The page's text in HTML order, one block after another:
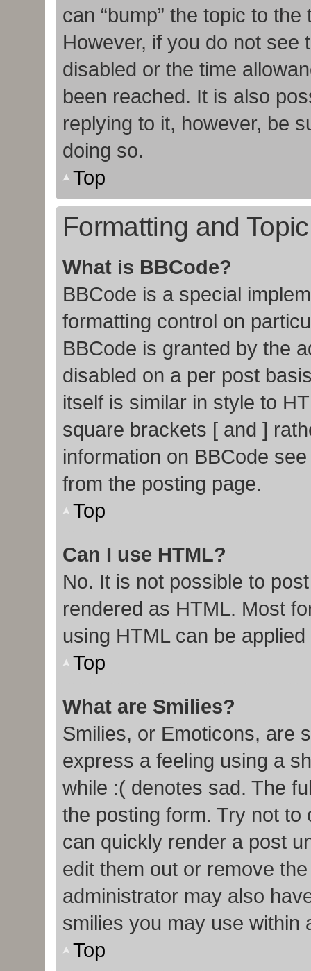
can “bump” the topic to
However, if you do not see
disabled or the time
been reached. It is also
replying to it, however, be
doing so.
Top
Formatting and
What is BBCode?
BBCode is a special
formatting control on
BBCode is granted by the
disabled on a per post
itself is similar in style to
square brackets [ and ]
information on BBCode
from the posting page.
Top
Can I use HTML?
No. It is not possible to
rendered as HTML. Most
using HTML can be
Top
What are Smilies?
Smilies, or Emoticons, are
express a feeling using a
while :( denotes sad. The
the posting form. Try not
can quickly render a post
edit them out or remove
administrator may also
smilies you may use within
Top